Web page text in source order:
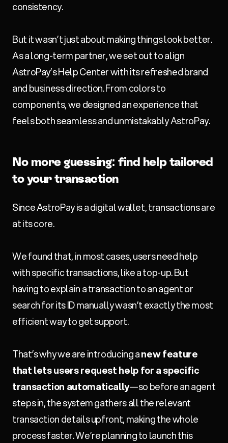
consistency.
But it wasn’t just about making things look better.
As a long-term partner, we set out to align
AstroPay’s Help Center with its refreshed brand
and business direction. From colors to
components, we designed an experience that
feels both seamless and unmistakably AstroPay.
No more guessing: find help tailored
to your transaction
Since AstroPay is a digital wallet, transactions are
at its core.
We found that, in most cases, users need help
with specific transactions, like a top-up. But
having to explain a transaction to an agent or
search for its ID manually wasn’t exactly the most
efficient way to get support.
That’s why we are introducing anew feature
that lets users request help for a specific
transaction automatically—so before an agent
steps in, the system gathers all the relevant
transaction details upfront, making the whole
process faster. We’re planning to launch this